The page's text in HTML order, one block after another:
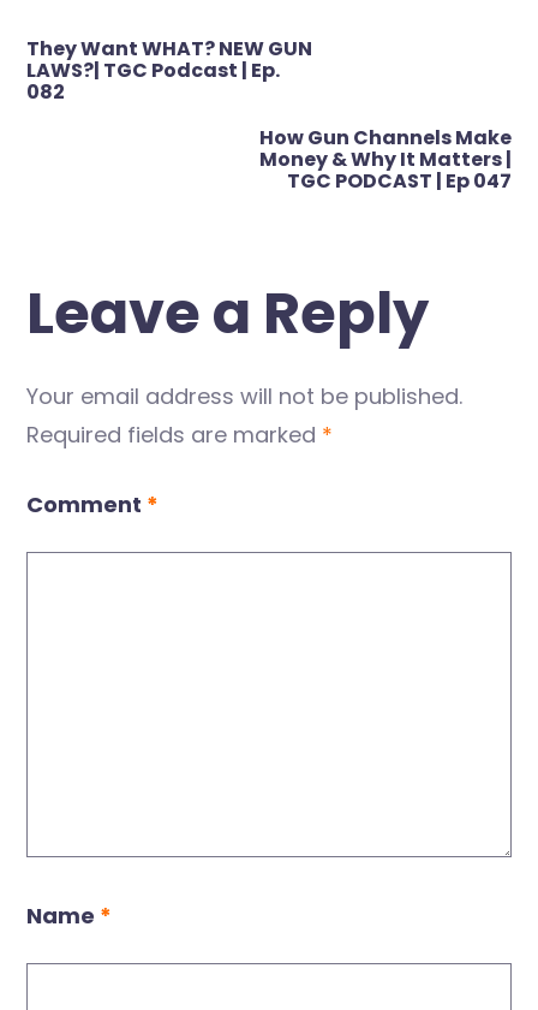
Post
navigation
They Want WHAT? NEW GUN
LAWS?| TGC Podcast | Ep.
082
How Gun Channels Make
Money & Why It Matters |
TGC PODCAST | Ep 047
Leave a Reply
Your email address will not be published.
Required fields are marked *
Comment *
Name *